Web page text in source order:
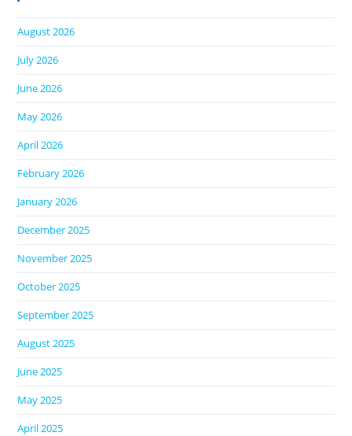
August 2026
July 2026
June 2026
May 2026
April 2026
February 2026
January 2026
December 2025
November 2025
October 2025
September 2025
August 2025
June 2025
May 2025
April 2025